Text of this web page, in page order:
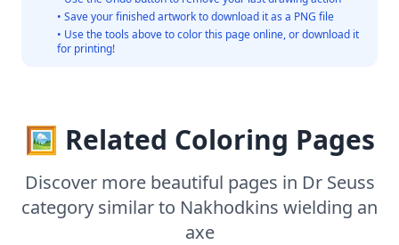
• Save your finished artwork to download it as a PNG file
• Use the tools above to color this page online, or download it
for printing!
🖼️ Related Coloring Pages
Discover more beautiful pages in Dr Seuss
category similar to Nakhodkins wielding an
axe